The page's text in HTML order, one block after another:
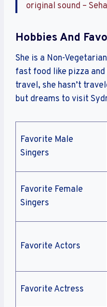
original sound –
Hobbies And
She is a Non-
fast food like pizza
travel, she hasn’t
but dreams to visit
Favorite Male
Singers
Favorite Female
Singers
Favorite Actors
Favorite Actress